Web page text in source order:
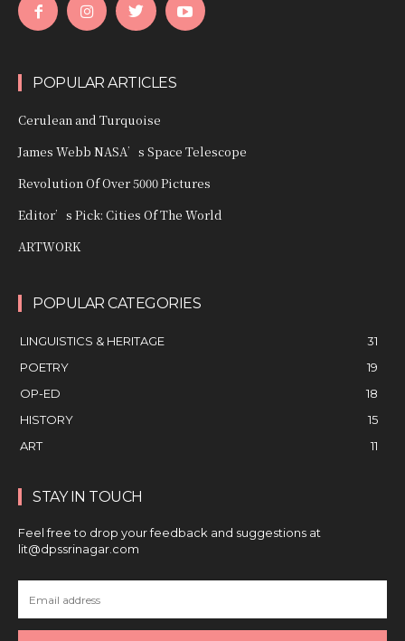
POPULAR ARTICLES
Cerulean and Turquoise
James Webb NASA’s Space Telescope
Revolution Of Over 5000 Pictures
Editor’s Pick: Cities Of The World
ARTWORK
POPULAR CATEGORIES
LINGUISTICS & HERITAGE
31
POETRY
19
OP-ED
18
HISTORY
15
ART
11
STAY IN TOUCH
Feel free to drop your feedback and suggestions at
lit@dpssrinagar.com